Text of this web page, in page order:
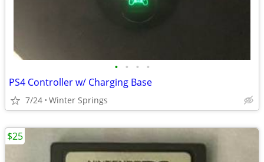
• • • •
PS4 Controller w/ Charging Base
7/24 Winter Springs
$25